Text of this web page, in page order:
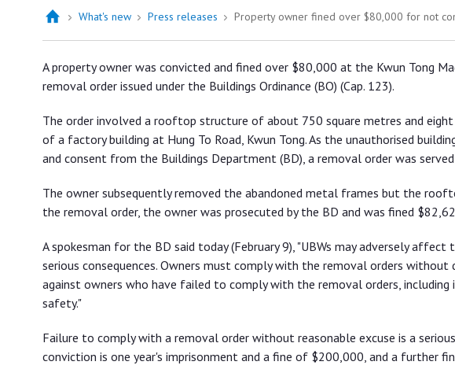
What's new Press releases Property owner fined over $80,000 for not
Property owner fined over $80,000 for not
A property owner was convicted and fined over $80,000 at the Kwun Tong
removal order issued under the Buildings Ordinance (BO) (Cap. 123).
The order involved a rooftop structure of about 750 square metres and
of a factory building at Hung To Road, Kwun Tong. As the unauthorised
and consent from the Buildings Department (BD), a removal order was
The owner subsequently removed the abandoned metal frames but the
the removal order, the owner was prosecuted by the BD and was fined
A spokesman for the BD said today (February 9), "UBWs may adversely
serious consequences. Owners must comply with the removal orders
against owners who have failed to comply with the removal orders,
safety."
Failure to comply with a removal order without reasonable excuse is a
conviction is one year's imprisonment and a fine of $200,000, and a further